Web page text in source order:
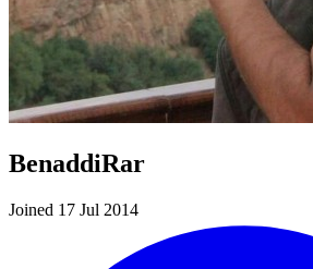
BenaddiRar
Joined 17 Jul 2014